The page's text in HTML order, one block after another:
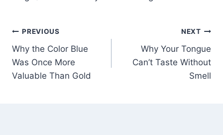
PREVIOUS
Why the Color Blue
Was Once More
Valuable Than Gold
NEXT
Why Your Tongue
Can’t Taste Without
Smell